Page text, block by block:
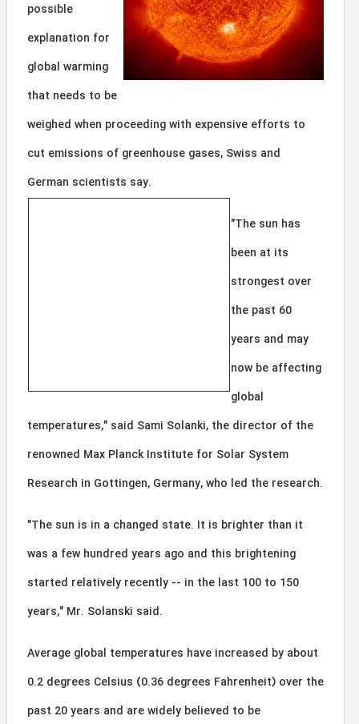
possible
explanation for
global warming
that needs to be
weighed when proceeding with expensive efforts to
cut emissions of greenhouse gases, Swiss and
German scientists say.
"The sun has
been at its
strongest over
the past 60
years and may
now be affecting
global
temperatures," said Sami Solanki, the director of the
renowned Max Planck Institute for Solar System
Research in Gottingen, Germany, who led the research.
"The sun is in a changed state. It is brighter than it
was a few hundred years ago and this brightening
started relatively recently -- in the last 100 to 150
years," Mr. Solanski said.
Average global temperatures have increased by about
0.2 degrees Celsius (0.36 degrees Fahrenheit) over the
past 20 years and are widely believed to be